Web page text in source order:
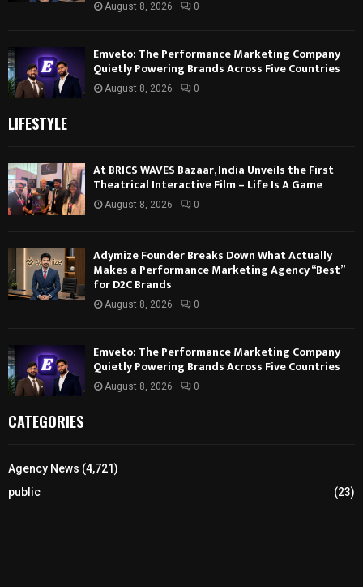
August 8, 2026 0
Emveto: The Performance Marketing Company
Quietly Powering Brands Across Five Countries
August 8, 2026 0
LIFESTYLE
At BRICS WAVES Bazaar, India Unveils the First
Theatrical Interactive Film – Life Is A Game
August 8, 2026 0
Adymize Founder Breaks Down What Actually
Makes a Performance Marketing Agency “Best”
for D2C Brands
August 8, 2026 0
Emveto: The Performance Marketing Company
Quietly Powering Brands Across Five Countries
August 8, 2026 0
CATEGORIES
Agency News (4,721)
public
(23)